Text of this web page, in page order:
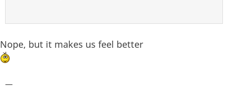
Nope, but it makes us feel better
—